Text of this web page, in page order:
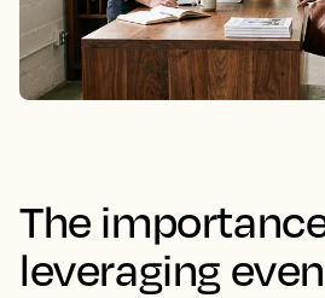
The
leveraging